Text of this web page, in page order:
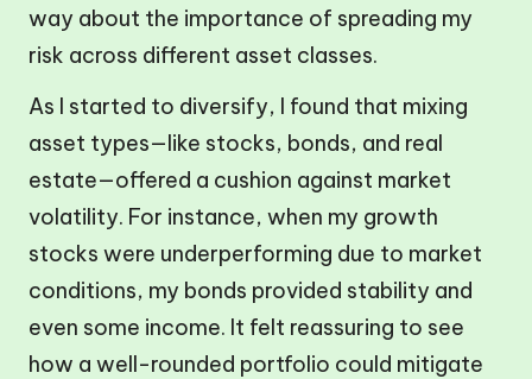
way about the importance of spreading my
risk across different asset classes.
As I started to diversify, I found that mixing
asset types—like stocks, bonds, and real
estate—offered a cushion against market
volatility. For instance, when my growth
stocks were underperforming due to market
conditions, my bonds provided stability and
even some income. It felt reassuring to see
how a well-rounded portfolio could mitigate